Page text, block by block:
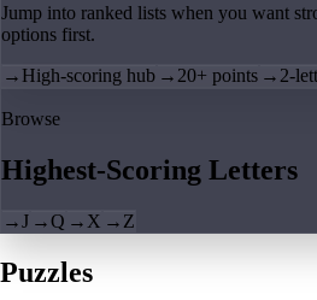
Jump into ranked lists when you want
options first.
→ High-scoring hub → 20+ points → 2-
Browse
Highest-Scoring Letters
→J →Q → X → Z
Puzzles